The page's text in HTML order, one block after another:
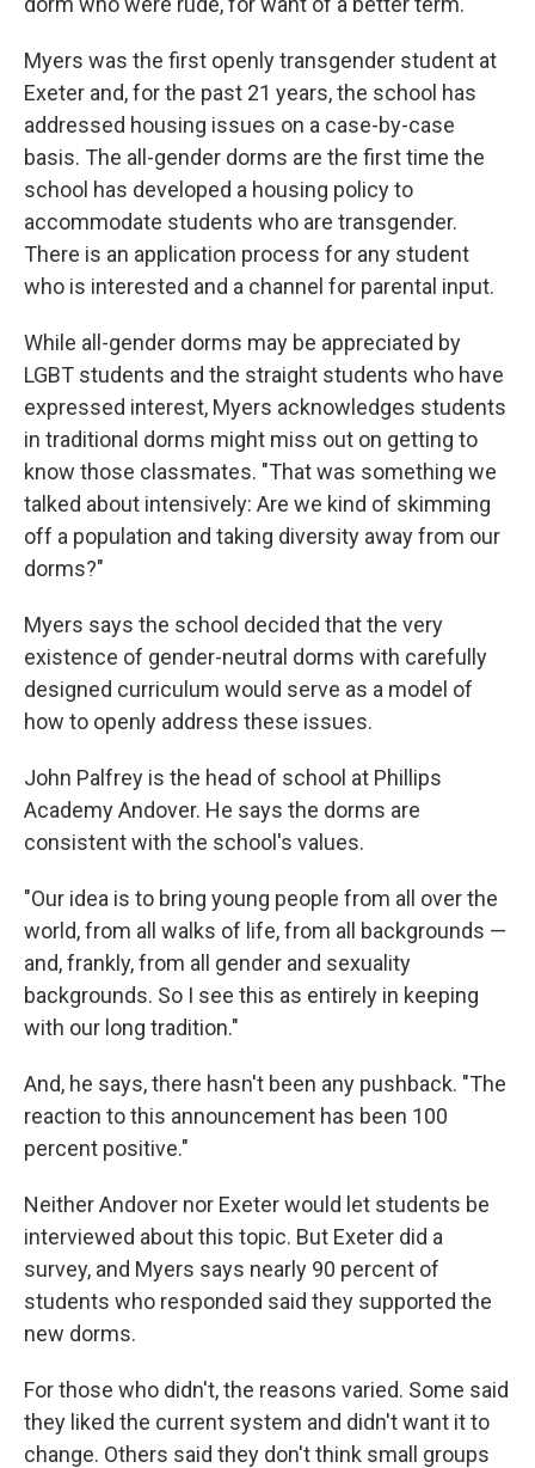
Myers was the first openly transgender student at
Exeter and, for the past 21 years, the school has
addressed housing issues on a case-by-case
basis. The all-gender dorms are the first time the
school has developed a housing policy to
accommodate students who are transgender.
There is an application process for any student
who is interested and a channel for parental input.
While all-gender dorms may be appreciated by
LGBT students and the straight students who have
expressed interest, Myers acknowledges students
in traditional dorms might miss out on getting to
know those classmates. "That was something we
talked about intensively: Are we kind of skimming
off a population and taking diversity away from our
dorms?"
Myers says the school decided that the very
existence of gender-neutral dorms with carefully
designed curriculum would serve as a model of
how to openly address these issues.
John Palfrey is the head of school at Phillips
Academy Andover. He says the dorms are
consistent with the school's values.
"Our idea is to bring young people from all over the
world, from all walks of life, from all backgrounds —
and, frankly, from all gender and sexuality
backgrounds. So I see this as entirely in keeping
with our long tradition."
And, he says, there hasn't been any pushback. "The
reaction to this announcement has been 100
percent positive."
Neither Andover nor Exeter would let students be
interviewed about this topic. But Exeter did a
survey, and Myers says nearly 90 percent of
students who responded said they supported the
new dorms.
For those who didn't, the reasons varied. Some said
they liked the current system and didn't want it to
change. Others said they don't think small groups